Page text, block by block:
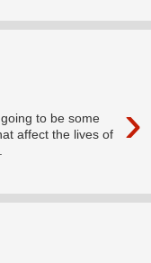
›
to be some
affect the lives of